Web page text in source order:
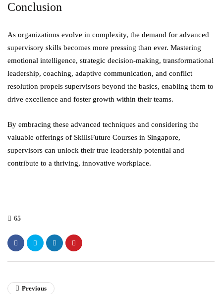
Conclusion
As organizations evolve in complexity, the demand for advanced
supervisory skills becomes more pressing than ever. Mastering
emotional intelligence, strategic decision-making, transformational
leadership, coaching, adaptive communication, and conflict
resolution propels supervisors beyond the basics, enabling them to
drive excellence and foster growth within their teams.
By embracing these advanced techniques and considering the
valuable offerings of SkillsFuture Courses in Singapore,
supervisors can unlock their true leadership potential and
contribute to a thriving, innovative workplace.
65
Previous